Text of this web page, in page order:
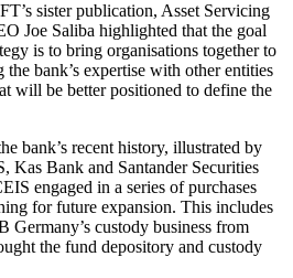
sister publication, Asset Servicing
Joe Saliba highlighted that the goal
is to bring organisations together to
bank’s expertise with other entities
will be better positioned to define the
bank’s recent history, illustrated by
Kas Bank and Santander Securities
engaged in a series of purchases
for future expansion. This includes
custody business from
the fund depository and custody